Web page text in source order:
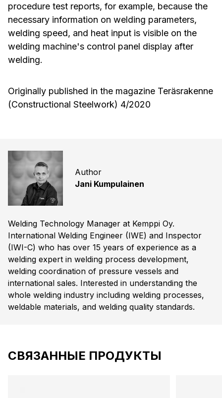
procedure test reports, for example, because the
necessary information on welding parameters,
welding speed, and heat input is visible on the
welding machine's control panel display after
welding.
Originally published in the magazine Teräsrakenne
(Constructional Steelwork) 4/2020
Author
Jani Kumpulainen
Welding Technology Manager at Kemppi Oy.
International Welding Engineer (IWE) and Inspector
(IWI-C) who has over 15 years of experience as a
welding expert in welding process development,
welding coordination of pressure vessels and
international sales. Interested in understanding the
whole welding industry including welding processes,
weldable materials, and welding quality standards.
СВЯЗАННЫЕ ПРОДУКТЫ